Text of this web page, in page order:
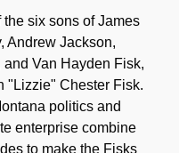
six sons of James
Andrew Jackson,
Van Hayden Fisk,
"Lizzie" Chester Fisk.
politics and
enterprise combine
to make the Fisks